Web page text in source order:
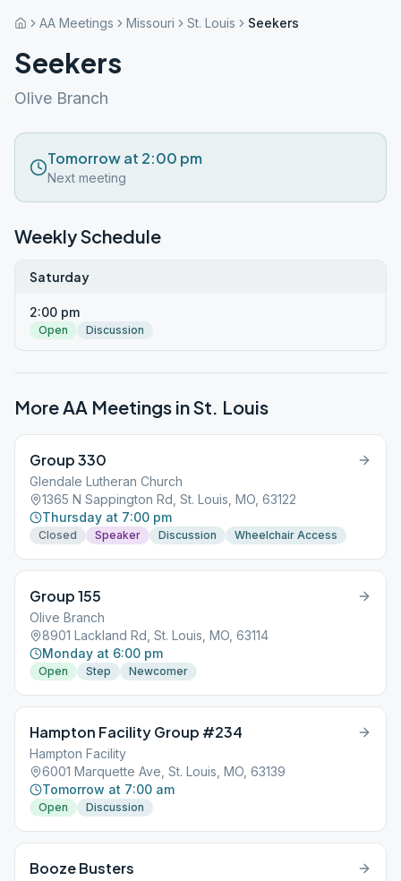
AA Meetings Missouri St. Louis Seekers
Seekers
Olive Branch
Tomorrow at 2:00 pm
Next meeting
Weekly Schedule
Saturday
2:00 pm
Open Discussion
More AA Meetings inSt. Louis
Group 330
Glendale Lutheran Church
1365 N Sappington Rd, St. Louis, MO, 63122
Thursday at 7:00 pm
Closed Speaker Discussion Wheelchair Access
Group 155
Olive Branch
8901 Lackland Rd, St. Louis, MO, 63114
Monday at 6:00 pm
Open Step Newcomer
Hampton Facility Group #234
Hampton Facility
6001 Marquette Ave, St. Louis, MO, 63139
Tomorrow at 7:00 am
Open Discussion
Booze Busters